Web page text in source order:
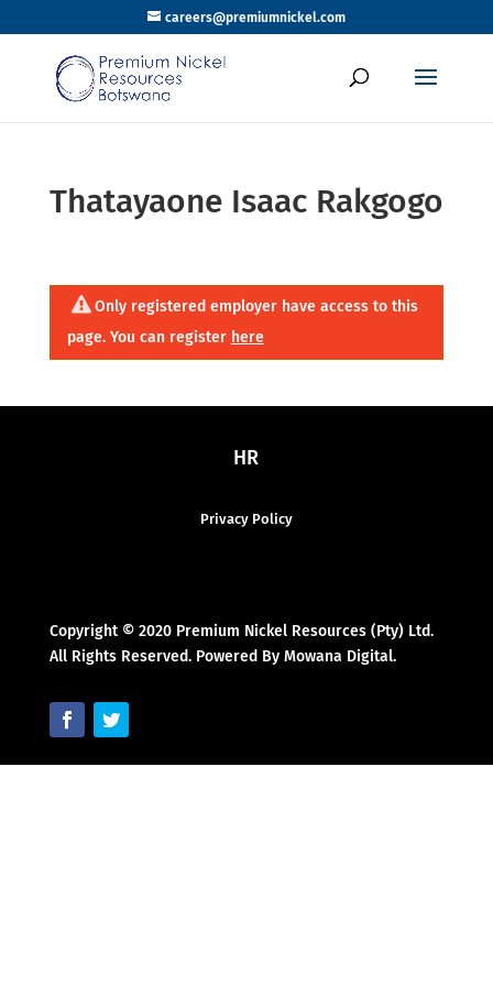
careers@premiumnickel.com
Thatayaone Isaac Rakgogo
Only registered employer have access to this
page. You can register here
HR
Privacy Policy
Copyright © 2020 Premium Nickel Resources (Pty) Ltd.
All Rights Reserved. Powered By Mowana Digital.